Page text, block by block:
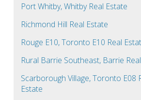
Port Whitby, Whitby Real Estate
Richmond Hill Real Estate
Rouge E10, Toronto E10 Real
Rural Barrie Southeast, Barrie
Scarborough Village, Toronto E08
Estate